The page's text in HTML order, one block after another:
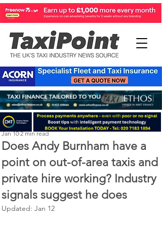
Does Andy Burnham have a
point on out-of-area taxis and
private hire working? Industry
signals suggest he does
Perry Richardson
Jan 10 2 min read
Updated: Jan 12